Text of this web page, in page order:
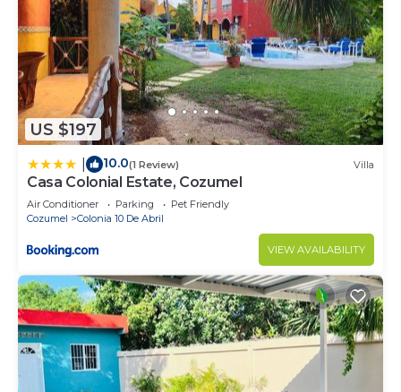
US $197
10.0(1 Review) Villa
Casa Colonial Estate, Cozumel
Air Conditioner Parking
Pet Friendly
Cozumel
Colonia 10 De Abril
VIEW AVAILABILITY